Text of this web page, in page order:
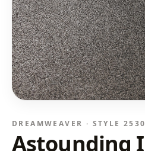
DREAMWEAVER · STYLE 2530
Astounding I